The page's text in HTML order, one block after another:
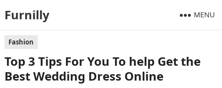
Furnilly MENU
Fashion
Top 3 Tips For You To help Get the
Best Wedding Dress Online